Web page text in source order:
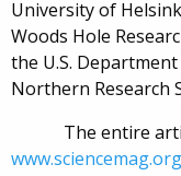
University of
Woods Hole
the U.S.
Northern Research
The entire
www.sciencemag.org